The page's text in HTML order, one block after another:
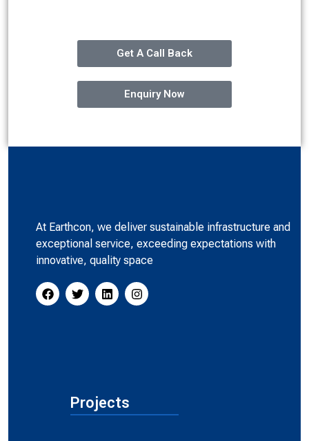
Get A Call Back
Enquiry Now
At Earthcon, we deliver sustainable infrastructure and
exceptional service, exceeding expectations with
innovative, quality space
Projects